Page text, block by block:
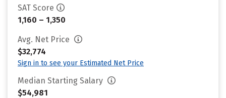
SAT Score
1,160 – 1,350
Avg. Net Price
$32,774
Sign in to see your Estimated Net Price
Median Starting Salary
$54,981